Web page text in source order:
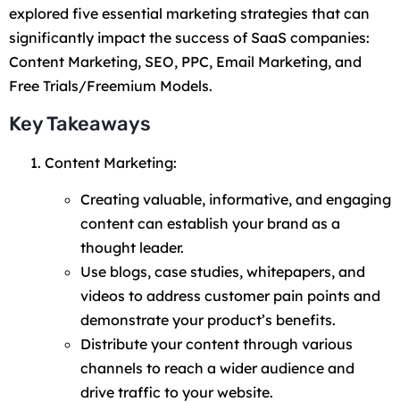
explored five essential marketing strategies that can
significantly impact the success of SaaS companies:
Content Marketing, SEO, PPC, Email Marketing, and
Free Trials/Freemium Models.
Key Takeaways
Content Marketing:
Creating valuable, informative, and engaging
content can establish your brand as a
thought leader.
Use blogs, case studies, whitepapers, and
videos to address customer pain points and
demonstrate your product’s benefits.
Distribute your content through various
channels to reach a wider audience and
drive traffic to your website.